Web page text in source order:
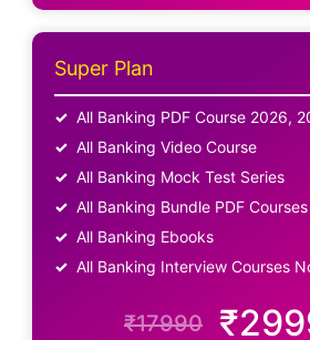
Super Plan
All Banking PDF Course 2026,
All Banking Video Course
All Banking Mock Test Series
All Banking Bundle PDF Courses
All Banking Ebooks
All Banking Interview Courses
₹17990